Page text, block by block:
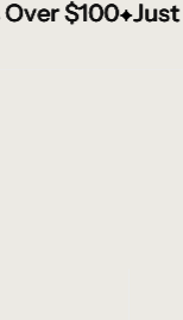
Just Enter
Just Enter
Just Enter
Just Enter